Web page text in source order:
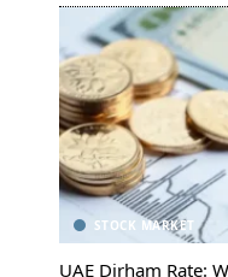
STOCK MARKET
UAE Dirham Rate: